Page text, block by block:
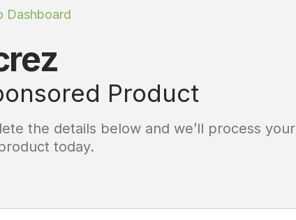
Dashboard
Product
the details below and we’ll process your
today.